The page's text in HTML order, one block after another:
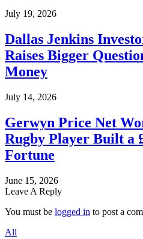
July 19, 2026
Dallas Jenkins
Raises Bigger
Money
July 14, 2026
Gerwyn Price Net
Rugby Player Built a
Fortune
June 15, 2026
Leave A Reply
You must be logged in to post a
All